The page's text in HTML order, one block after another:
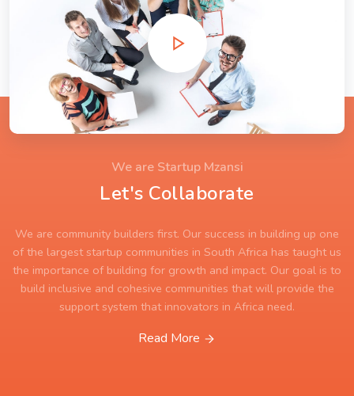
We are Startup Mzansi
Let's Collaborate
We are community builders first. Our success in building up one
of the largest startup communities in South Africa has taught us
the importance of building for growth and impact. Our goal is to
build inclusive and cohesive communities that will provide the
support system that innovators in Africa need.
Read More